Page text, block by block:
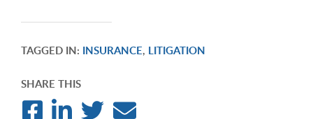
TAGGED IN: INSURANCE, LITIGATION
SHARE THIS